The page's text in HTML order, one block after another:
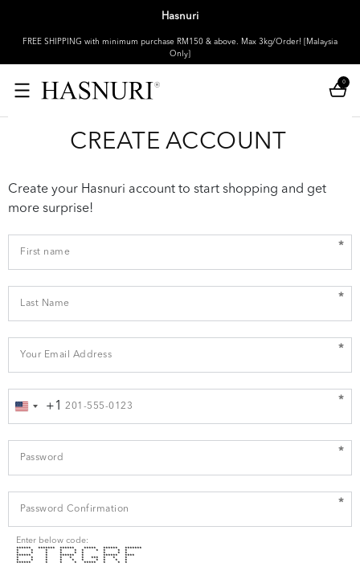
Hasnuri
FREE SHIPPING with minimum purchase RM150 & above. Max 3kg/Order! [Malaysia
Only]
0
CREATE ACCOUNT
Create your Hasnuri account to start shopping and get
more surprise!
*
*
*
*
United
+1
*
*
Enter below code:
****** ******* ****** ***** ****** *******
* * * * * * * * * *
* * * * * * * * *
****** * ****** * ****** ****
* * * * * * *** * * *
* * * * * * * * * *
****** * * * ***** * * *